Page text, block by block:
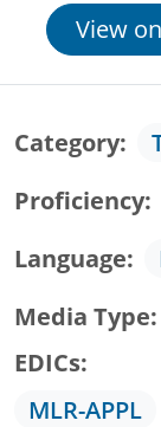
View
Category
Proficiency
Language
Media Type
EDICs
MLR-APPL